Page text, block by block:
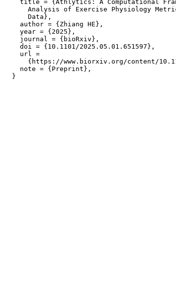
title = {Athlytics: A Computational
Analysis of Exercise Physiology
      Data},
    author = {Zhiang HE},
    year = {2025},
    journal = {bioRxiv},
    doi = {10.1101/2025.05.01.651597},
    url =
{https://www.biorxiv.org/content/
    note = {Preprint},